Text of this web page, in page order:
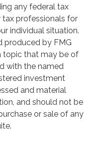
any federal tax
tax professionals for
individual situation.
produced by FMG
topic that may be of
with the named
investment
and material
and should not be
or sale of any